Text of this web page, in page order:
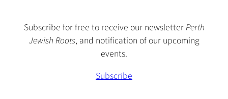
Subscribe for free to receive our newsletterPerth
Jewish Roots, and notification of our upcoming
events.
Subscribe